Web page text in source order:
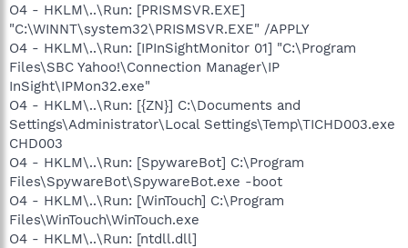
O4 - HKLM\..\Run: [PRISMSVR.EXE]
"C:\WINNT\system32\PRISMSVR.EXE" /APPLY
O4 - HKLM\..\Run: [IPInSightMonitor 01] "C:\Program
Files\SBC Yahoo!\Connection Manager\IP
InSight\IPMon32.exe"
O4 - HKLM\..\Run: [{ZN}] C:\Documents and
Settings\Administrator\Local Settings\Temp\TICHD003.exe
CHD003
O4 - HKLM\..\Run: [SpywareBot] C:\Program
Files\SpywareBot\SpywareBot.exe -boot
O4 - HKLM\..\Run: [WinTouch] C:\Program
Files\WinTouch\WinTouch.exe
O4 - HKLM\..\Run: [ntdll.dll]